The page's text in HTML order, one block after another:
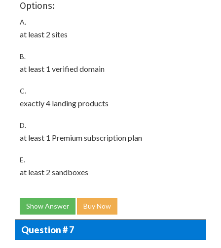
Options:
A.
at least 2 sites
B.
at least 1 verified domain
C.
exactly 4 landing products
D.
at least 1 Premium subscription plan
E.
at least 2 sandboxes
Show Answer Buy Now
Question # 7